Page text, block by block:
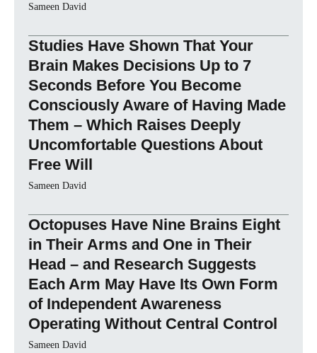
Sameen David
Studies Have Shown That Your
Brain Makes Decisions Up to 7
Seconds Before You Become
Consciously Aware of Having Made
Them – Which Raises Deeply
Uncomfortable Questions About
Free Will
Sameen David
Octopuses Have Nine Brains Eight
in Their Arms and One in Their
Head – and Research Suggests
Each Arm May Have Its Own Form
of Independent Awareness
Operating Without Central Control
Sameen David